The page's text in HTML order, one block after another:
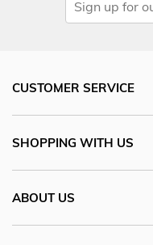
CUSTOMER SERVICE
SHOPPING WITH US
ABOUT US